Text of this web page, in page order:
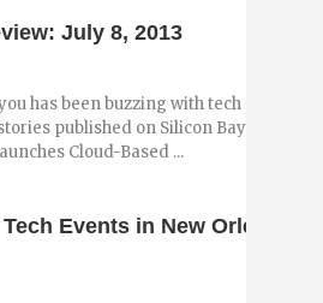
July 8, 2013
has been buzzing with tech and
published on Silicon Bayou News
Cloud-Based ...
Events in New Orleans